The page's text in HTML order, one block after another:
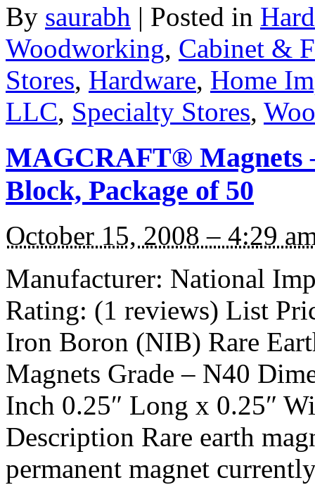
By saurabh | Posted in
Woodworking, Cabinet &
Stores, Hardware, Home
LLC, Specialty Stores,
MAGCRAFT® Magnets
Block, Package of 50
October 15, 2008 – 4:29
Manufacturer: National
Rating: (1 reviews) List
Iron Boron (NIB) Rare
Magnets Grade – N40
Inch 0.25″ Long x 0.25″
Description Rare earth
permanent magnet